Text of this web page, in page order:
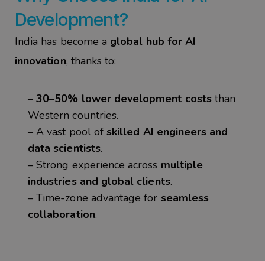
Development?
India has become a global hub for AI
innovation, thanks to:
– 30–50% lower development coststhan
Western countries.
– A vast pool ofskilled AI engineers and
data scientists.
– Strong experience across multiple
industries and global clients.
– Time-zone advantage for seamless
collaboration.